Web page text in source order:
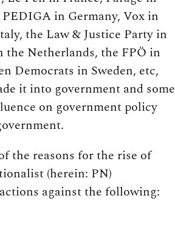
in Germany, Vox in
the Law & Justice Party in
the Netherlands, the FPÖ in
Democrats in Sweden, etc,
it into government and some
on government policy
the reasons for the rise of
(herein: PN)
against the following: